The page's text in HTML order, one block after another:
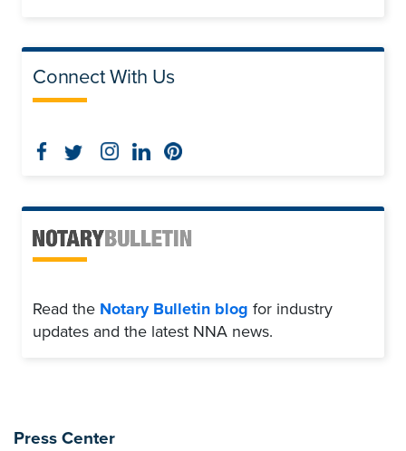
Connect With Us
Read the Notary Bulletin blog for industry
updates and the latest NNA news.
Press Center